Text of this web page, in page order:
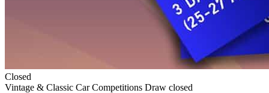
Closed
Vintage & Classic Car Competitions Draw closed